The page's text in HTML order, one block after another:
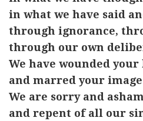
in what we have said
through ignorance,
through our own
We have wounded your
and marred your
We are sorry and
and repent of all our